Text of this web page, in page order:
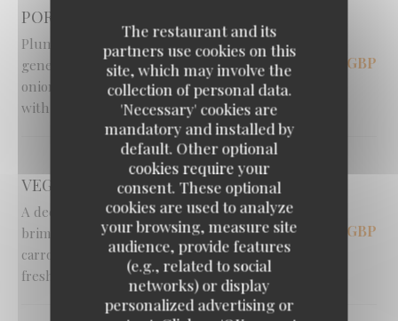
The restaurant and its
partners use cookies on this
site, which may involve the
collection of personal data.
'Necessary' cookies are
mandatory and installed by
default. Other optional
cookies require your
consent. These optional
cookies are used to analyze
your browsing, measure site
audience, provide features
(e.g., related to social
networks) or display
personalized advertising or
PORTABELLA MUSHROOMS [V]
Plump, oven-roasted portabella mushrooms
generously stuffed with sweet caramelised
onions and gooey halloumi cheese. Served
with a fresh salad and crispy fries.
14,95 GBP
VEGGIE CURRY [V]
A deeply hearty and comforting curry
brimming with tender potato, cabbage, peas,
carrots and melting aubergine. Served with
fresh sambal and salad.
16,00 GBP